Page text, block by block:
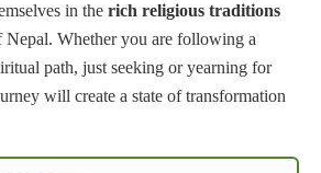
in the rich religious traditions
Nepal. Whether you are following a
path, just seeking or yearning for
will create a state of transformation